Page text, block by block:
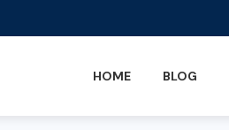
HOME BLOG